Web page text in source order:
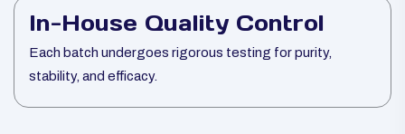
In-House Quality Control
Each batch undergoes rigorous testing for purity,
stability, and efficacy.